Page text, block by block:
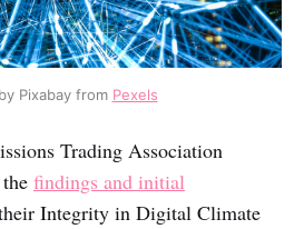
Pixabay from Pexels
Trading Association
findings and initial
Integrity in Digital Climate